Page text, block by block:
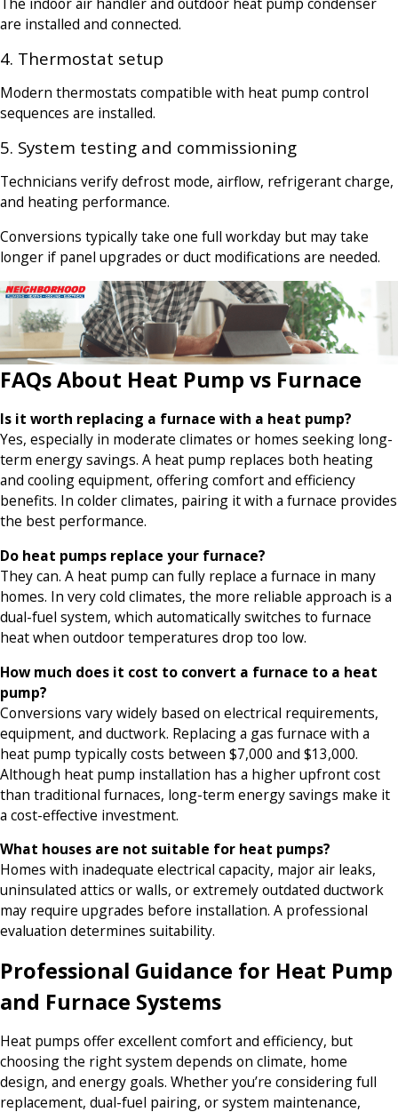
are installed and connected.
4. Thermostat setup
Modern thermostats compatible with heat pump control
sequences are installed.
5. System testing and commissioning
Technicians verify defrost mode, airflow, refrigerant charge,
and heating performance.
Conversions typically take one full workday but may take
longer if panel upgrades or duct modifications are needed.
FAQs About Heat Pump vs Furnace
Is it worth replacing a furnace with a heat pump?
Yes, especially in moderate climates or homes seeking long-
term energy savings. A heat pump replaces both heating
and cooling equipment, offering comfort and efficiency
benefits. In colder climates, pairing it with a furnace provides
the best performance.
Do heat pumps replace your furnace?
They can. A heat pump can fully replace a furnace in many
homes. In very cold climates, the more reliable approach is a
dual-fuel system, which automatically switches to furnace
heat when outdoor temperatures drop too low.
How much does it cost to convert a furnace to a heat
pump?
Conversions vary widely based on electrical requirements,
equipment, and ductwork. Replacing a gas furnace with a
heat pump typically costs between $7,000 and $13,000.
Although heat pump installation has a higher upfront cost
than traditional furnaces, long-term energy savings make it
a cost-effective investment.
What houses are not suitable for heat pumps?
Homes with inadequate electrical capacity, major air leaks,
uninsulated attics or walls, or extremely outdated ductwork
may require upgrades before installation. A professional
evaluation determines suitability.
Professional Guidance for Heat Pump
and Furnace Systems
Heat pumps offer excellent comfort and efficiency, but
choosing the right system depends on climate, home
design, and energy goals. Whether you’re considering full
replacement, dual-fuel pairing, or system maintenance,